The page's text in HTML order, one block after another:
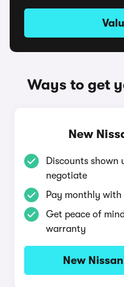
Ways to get
New
Discounts shown
negotiate
Pay monthly
Get peace of
warranty
New